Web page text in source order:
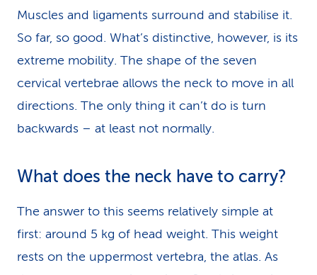
Muscles and ligaments surround and stabilise it.
So far, so good. What’s distinctive, however, is its
extreme mobility. The shape of the seven
cervical vertebrae allows the neck to move in all
directions. The only thing it can’t do is turn
backwards – at least not normally.
What does the neck have to carry?
The answer to this seems relatively simple at
first: around 5 kg of head weight. This weight
rests on the uppermost vertebra, the atlas. As